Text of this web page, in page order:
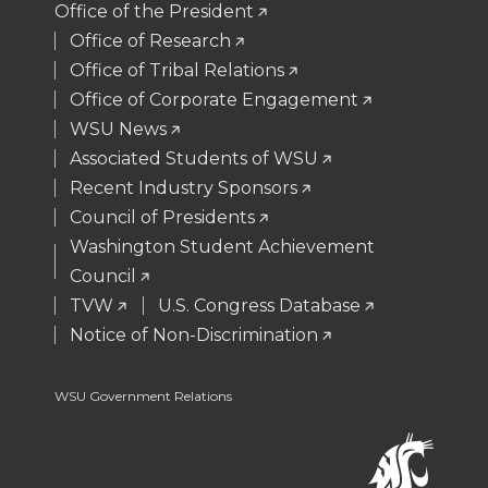
t
e
r
B
o
o
k
e
d
i
n
i
l
Office of the President
Office of Research
Office of Tribal Relations
Office of Corporate Engagement
WSU News
Associated Students of WSU
Recent Industry Sponsors
Council of Presidents
Washington Student Achievement
Council
TVW
U.S. Congress Database
Notice of Non-Discrimination
WSU Government Relations